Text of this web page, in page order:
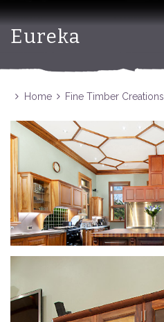
Eureka
Home Fine Timber Creations